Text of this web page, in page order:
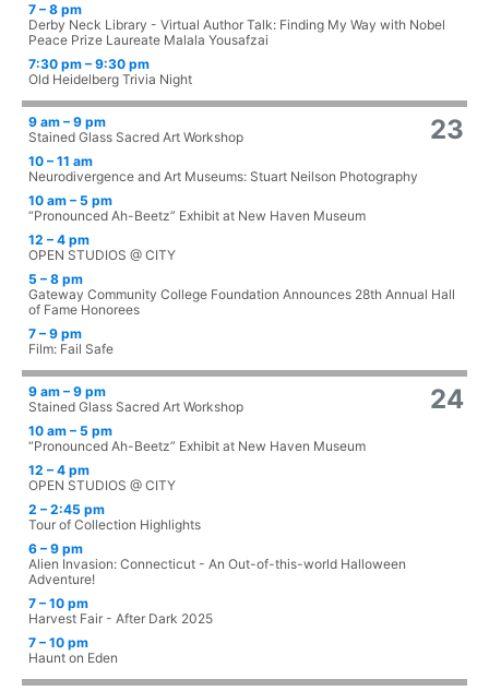
7 – 8 pm
Derby Neck Library - Virtual Author Talk: Finding My Way with Nobel
Peace Prize Laureate Malala Yousafzai
7:30 pm – 9:30 pm
Old Heidelberg Trivia Night
23
9 am – 9 pm
Stained Glass Sacred Art Workshop
10 – 11 am
Neurodivergence and Art Museums: Stuart Neilson Photography
10 am – 5 pm
“Pronounced Ah-Beetz” Exhibit at New Haven Museum
12 – 4 pm
OPEN STUDIOS @ CITY
5 – 8 pm
Gateway Community College Foundation Announces 28th Annual Hall
of Fame Honorees
7 – 9 pm
Film: Fail Safe
24
9 am – 9 pm
Stained Glass Sacred Art Workshop
10 am – 5 pm
“Pronounced Ah-Beetz” Exhibit at New Haven Museum
12 – 4 pm
OPEN STUDIOS @ CITY
2 – 2:45 pm
Tour of Collection Highlights
6 – 9 pm
Alien Invasion: Connecticut - An Out-of-this-world Halloween
Adventure!
7 – 10 pm
Harvest Fair - After Dark 2025
7 – 10 pm
Haunt on Eden